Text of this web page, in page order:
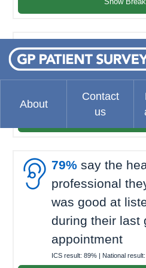
About
Contact
us
80%felt they
right amount of
general
ICS result:72%| National
 79% say the
professional
was good at
during their last
appointment
ICS result: 89% | National result: